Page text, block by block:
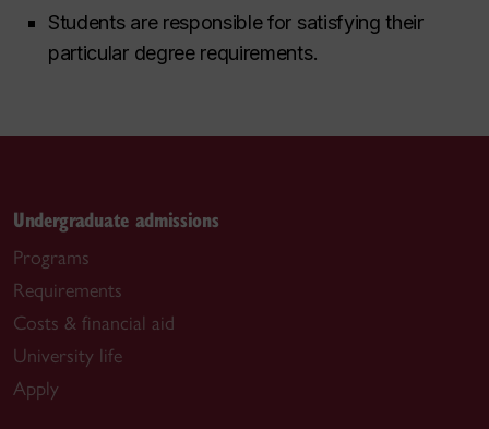
Students are responsible for satisfying their
particular degree requirements.
Undergraduate admissions
Programs
Requirements
Costs & financial aid
University life
Apply